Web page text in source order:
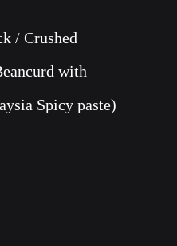
/ Crushed
with
Spicy paste)